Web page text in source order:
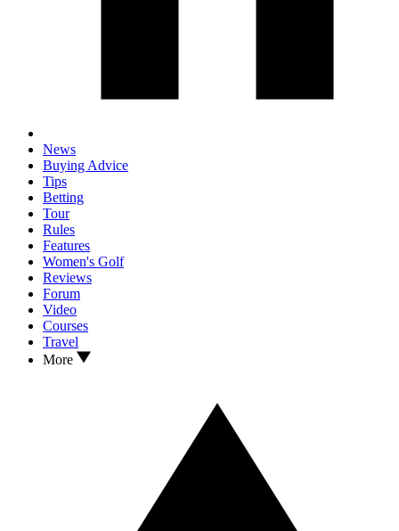
News
Buying Advice
Tips
Betting
Tour
Rules
Features
Women's Golf
Reviews
Forum
Video
Courses
Travel
More